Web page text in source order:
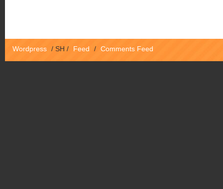
Wordpress / SH / Feed / Comments Feed